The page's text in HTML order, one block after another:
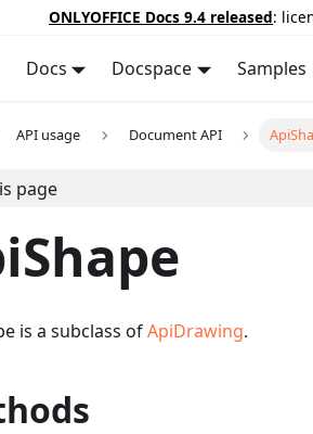
ONLYOFFICE Docs 9.4 released:
Docs Docspace Samples
API usage Document API
page
is a subclass ofApiDrawing.